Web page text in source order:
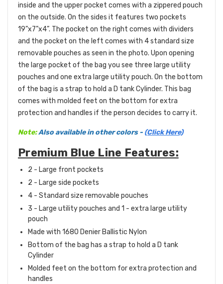
inside and the upper pocket comes with a zippered pouch
on the outside. On the sides it features two pockets
19”x7”x4”. The pocket on the right comes with dividers
and the pocket on the left comes with 4 standard size
removable pouches as seen in the photo. Upon opening
the large pocket of the bag you see three large utility
pouches and one extra large utility pouch. On the bottom
of the bag is a strap to hold a D tank Cylinder. This bag
comes with molded feet on the bottom for extra
protection and handles if the person decides to carry it.
Note:Also available in other colors - (Click Here)
Premium Blue Line Features:
2 - Large front pockets
2 - Large side pockets
4 - Standard size removable pouches
3 - Large utility pouches and 1 - extra large utility
pouch
Made with 1680 Denier Ballistic Nylon
Bottom of the bag has a strap to hold a D tank
Cylinder
Molded feet on the bottom for extra protection and
handles